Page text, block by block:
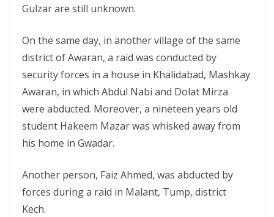
Gulzar are still unknown.
On the same day, in another village of the same
district of Awaran, a raid was conducted by
security forces in a house in Khalidabad, Mashkay
Awaran, in which Abdul Nabi and Dolat Mirza
were abducted. Moreover, a nineteen years old
student Hakeem Mazar was whisked away from
his home in Gwadar.
Another person, Faiz Ahmed, was abducted by
forces during a raid in Malant, Tump, district
Kech.